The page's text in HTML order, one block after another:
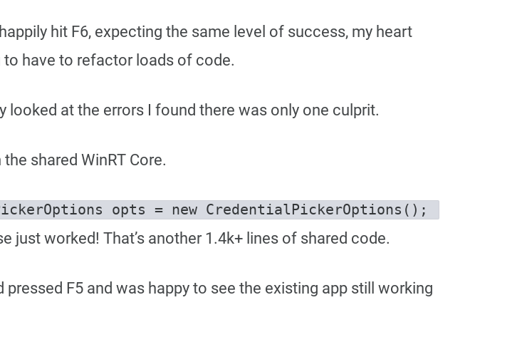
hit F6, expecting the same level of success, my heart
to have to refactor loads of code.
looked at the errors I found there was only one culprit.
shared WinRT Core.
worked! That’s another 1.4k+ lines of shared code.
F5 and was happy to see the existing app still working